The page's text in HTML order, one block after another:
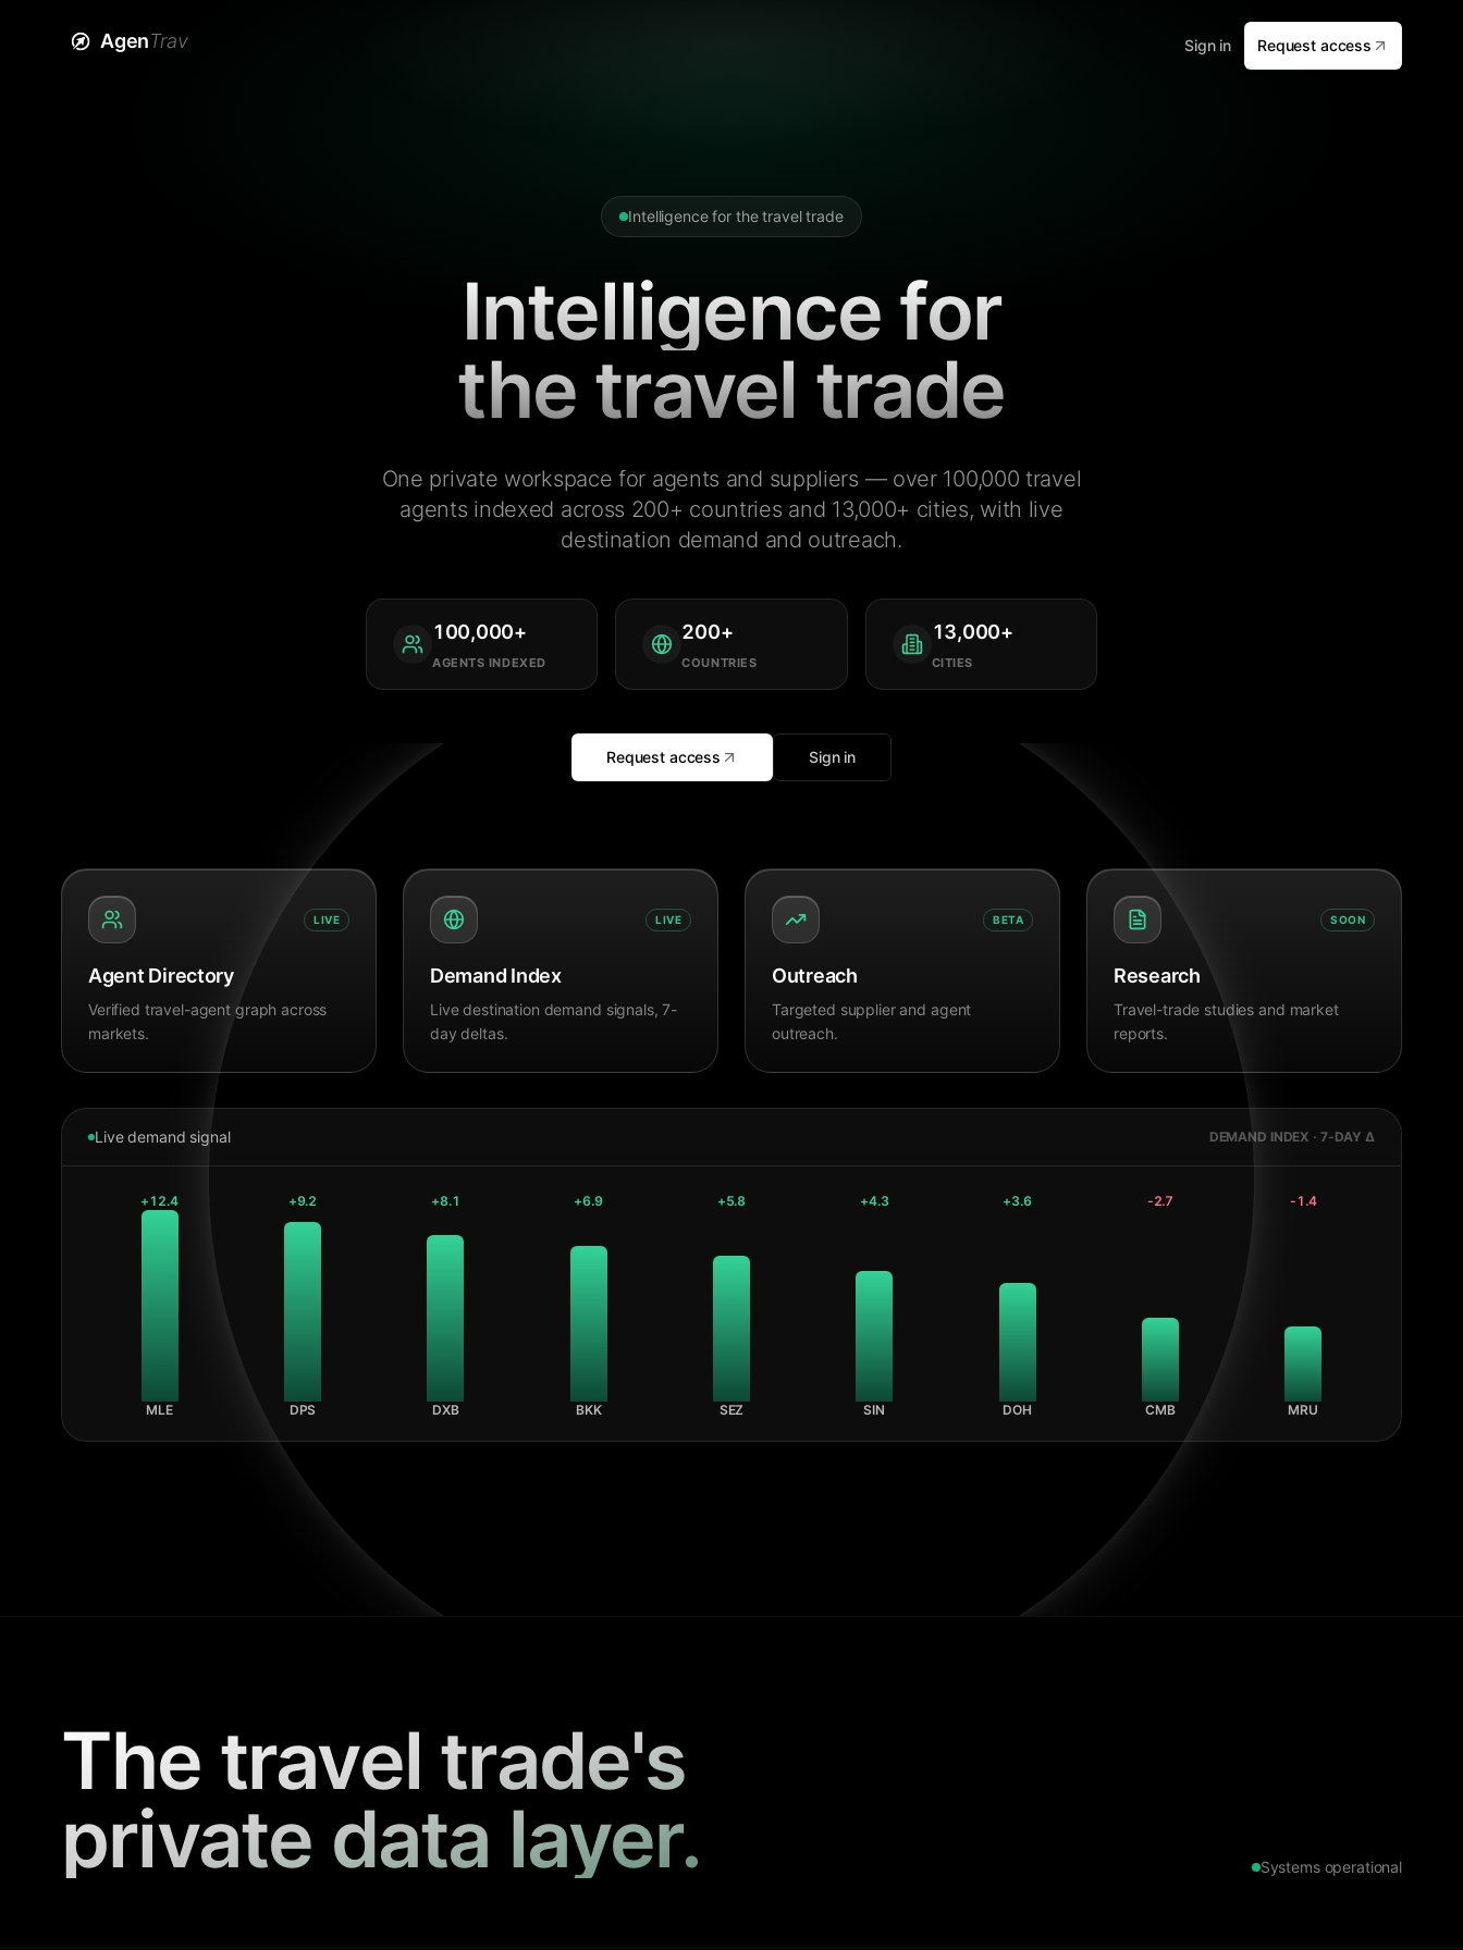
AgenTrav Sign in Request access
Intelligence for the travel trade
Intelligence for
the travel trade
One private workspace for agents and suppliers — over 100,000 travel
agents indexed across 200+ countries and 13,000+ cities, with live
destination demand and outreach.
100,000+
AGENTS INDEXED
200+
COUNTRIES
13,000+
CITIES
Request access Sign in
LIVE
Agent Directory
Verified travel-agent graph across
markets.
LIVE
Demand Index
Live destination demand signals, 7-
day deltas.
BETA
Outreach
Targeted supplier and agent
outreach.
SOON
Research
Travel-trade studies and market
reports.
Live demand signal DEMAND INDEX · 7-DAY Δ
+12.4
MLE
+9.2
DPS
+8.1
DXB
+6.9
BKK
+5.8
SEZ
+4.3
SIN
+3.6
DOH
-2.7
CMB
-1.4
MRU
The travel trade's
private data layer.
Systems operational